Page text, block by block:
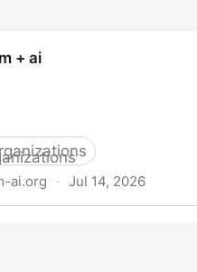
+ ai
ai.org · Jul 14, 2026